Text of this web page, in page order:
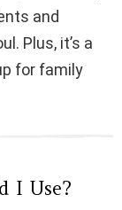
and
Plus, it’s a
for family
I Use?